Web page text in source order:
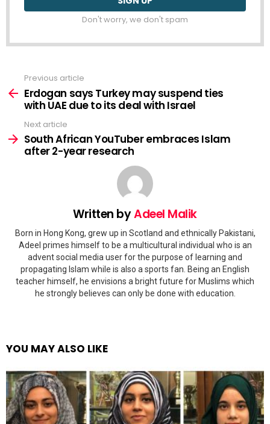
Don't worry, we don't spam
more
Previous article
Erdogan says Turkey may suspend ties
with UAE due to its deal with Israel
Next article
South African YouTuber embraces Islam
after 2-year research
Written byAdeel Malik
Born in Hong Kong, grew up in Scotland and ethnically Pakistani,
Adeel primes himself to be a multicultural individual who is an
advent social media user for the purpose of learning and
propagating Islam while is also a sports fan. Being an English
teacher himself, he envisions a bright future for Muslims which
he strongly believes can only be done with education.
YOU MAY ALSO LIKE